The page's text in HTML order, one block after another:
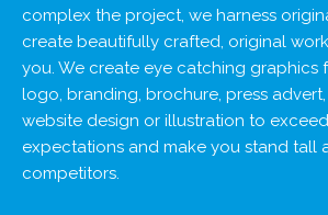
complex the project, we harness
create beautifully crafted, original
you. We create eye catching graphics
logo, branding, brochure, press advert,
website design or illustration to
expectations and make you stand tall
competitors.